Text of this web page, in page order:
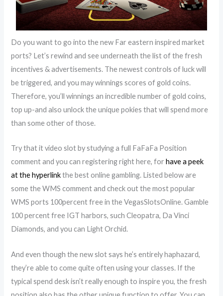
Do you want to go into the new Far eastern inspired market
ports? Let’s rewind and see underneath the list of the fresh
incentives & advertisements. The newest controls of luck will
be triggered, and you may winnings scores of gold coins.
Therefore, you’ll winnings an incredible number of gold coins,
top up-and also unlock the unique pokies that will spend more
than some other of those.
Try that it video slot by studying a full FaFaFa Position
comment and you can registering right here, forhave a peek
at the hyperlinkthe best online gambling. Listed below are
some the WMS comment and check out the most popular
WMS ports 100percent free in the VegasSlotsOnline. Gamble
100 percent free IGT harbors, such Cleopatra, Da Vinci
Diamonds, and you can Light Orchid.
And even though the new slot says he’s entirely haphazard,
they’re able to come quite often using your classes. If the
typical spend desk isn’t really enough to inspire you, the fresh